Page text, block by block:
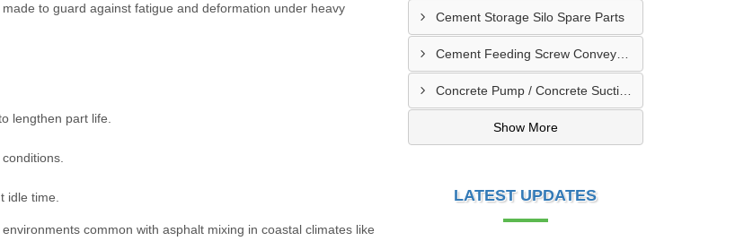
to guard against fatigue and deformation under heavy
lengthen part life.
idle time.
common with asphalt mixing in coastal climates like
Cement Storage Silo Spare Parts
Cement Feeding Screw Conveyor & Bunker Spare Parts
Concrete Pump / Concrete Suction Pipe Line Accessories
Show More
LATEST UPDATES